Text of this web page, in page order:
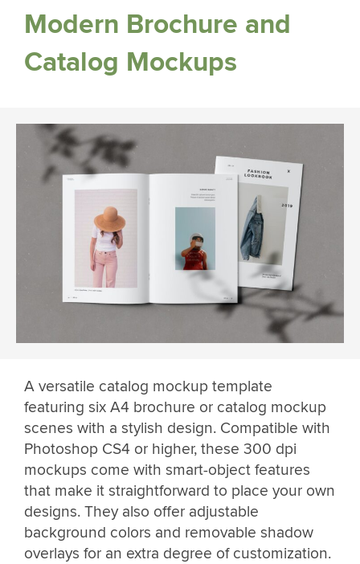
Modern Brochure and
Catalog Mockups
A versatile catalog mockup template
featuring six A4 brochure or catalog mockup
scenes with a stylish design. Compatible with
Photoshop CS4 or higher, these 300 dpi
mockups come with smart-object features
that make it straightforward to place your own
designs. They also offer adjustable
background colors and removable shadow
overlays for an extra degree of customization.